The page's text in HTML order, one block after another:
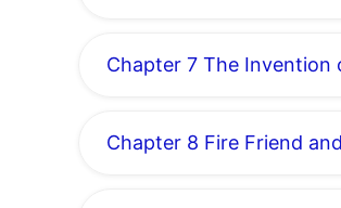
Chapter 7 The Invention
Chapter 8 Fire Friend